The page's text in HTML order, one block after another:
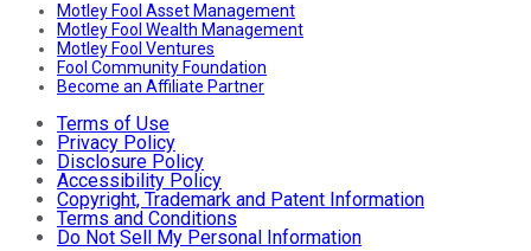
Motley Fool Asset Management
Motley Fool Wealth Management
Motley Fool Ventures
Fool Community Foundation
Become an Affiliate Partner
Terms of Use
Privacy Policy
Disclosure Policy
Accessibility Policy
Copyright, Trademark and Patent Information
Terms and Conditions
Do Not Sell My Personal Information